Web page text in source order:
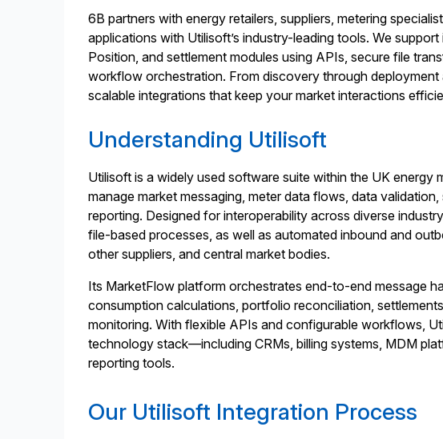
6B partners with energy retailers, suppliers, metering
applications with Utilisoft’s industry-leading tools. We
Position, and settlement modules using APIs, secure file
workflow orchestration. From discovery through
scalable integrations that keep your market interactions
Understanding Utilisoft
Utilisoft is a widely used software suite within the UK energy
manage market messaging, meter data flows, data
reporting. Designed for interoperability across diverse
file-based processes, as well as automated inbound and
other suppliers, and central market bodies.
Its MarketFlow platform orchestrates end-to-end message
consumption calculations, portfolio reconciliation,
monitoring. With flexible APIs and configurable workflows,
technology stack—including CRMs, billing systems, MDM
reporting tools.
Our Utilisoft Integration Process